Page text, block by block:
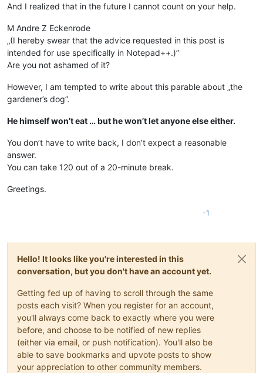
And I realized that in the future I cannot count on your help.
M Andre Z Eckenrode
„(I hereby swear that the advice requested in this post is
intended for use specifically in Notepad++.)”
Are you not ashamed of it?
However, I am tempted to write about this parable about „the
gardener’s dog”.
He himself won’t eat … but he won’t let anyone else either.
You don’t have to write back, I don’t expect a reasonable
answer.
You can take 120 out of a 20-minute break.
Greetings.
-1
Hello! It looks like you're interested in this
conversation, but you don't have an account yet.
Getting fed up of having to scroll through the same
posts each visit? When you register for an account,
you'll always come back to exactly where you were
before, and choose to be notified of new replies
(either via email, or push notification). You'll also be
able to save bookmarks and upvote posts to show
your appreciation to other community members.